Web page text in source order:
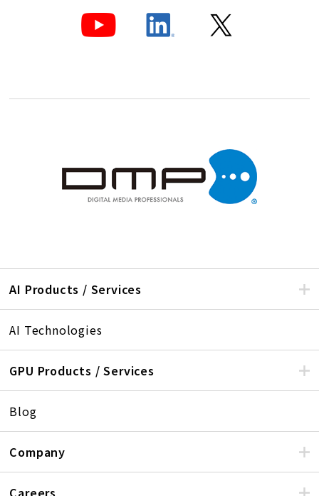
AI Products / Services
AI Technologies
GPU Products / Services
Blog
Company
Careers